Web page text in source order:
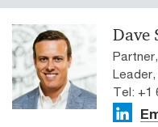
Dave
Tel: +1